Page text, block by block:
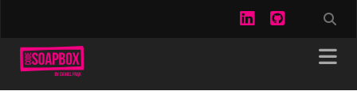
linkedingithub